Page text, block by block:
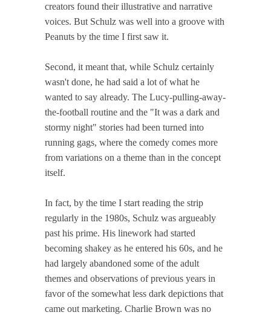
creators found their illustrative and narrative
voices. But Schulz was well into a groove with
Peanuts by the time I first saw it.
Second, it meant that, while Schulz certainly
wasn't done, he had said a lot of what he
wanted to say already. The Lucy-pulling-away-
the-football routine and the "It was a dark and
stormy night" stories had been turned into
running gags, where the comedy comes more
from variations on a theme than in the concept
itself.
In fact, by the time I start reading the strip
regularly in the 1980s, Schulz was argueably
past his prime. His linework had started
becoming shakey as he entered his 60s, and he
had largely abandoned some of the adult
themes and observations of previous years in
favor of the somewhat less dark depictions that
came out marketing. Charlie Brown was no